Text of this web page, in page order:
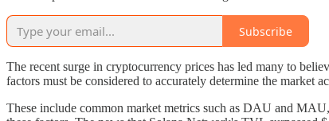
Subscribe
The recent surge in cryptocurrency prices has led many to
factors must be considered to accurately determine the market
These include common market metrics such as DAU and